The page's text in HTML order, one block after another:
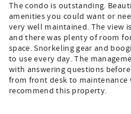
The condo is outstanding.
amenities you could want or
very well maintained. The view
and there was plenty of room
space. Snorkeling gear and
to use every day. The
with answering questions
from front desk to
recommend this property.